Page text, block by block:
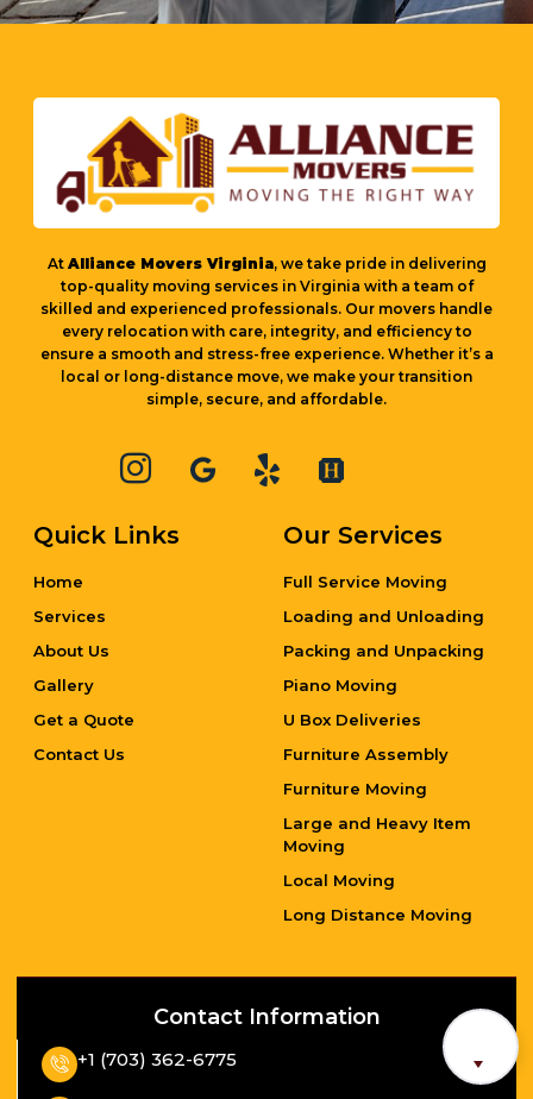
At Alliance Movers Virginia, we take pride in delivering
top-quality moving services in Virginia with a team of
skilled and experienced professionals. Our movers handle
every relocation with care, integrity, and efficiency to
ensure a smooth and stress-free experience. Whether it’s a
local or long-distance move, we make your transition
simple, secure, and affordable.
Quick Links
Home
Services
About Us
Gallery
Get a Quote
Contact Us
Our Services
Full Service Moving
Loading and Unloading
Packing and Unpacking
Piano Moving
U Box Deliveries
Furniture Assembly
Furniture Moving
Large and Heavy Item
Moving
Local Moving
Long Distance Moving
Contact Information
+1 (703) 362-6775